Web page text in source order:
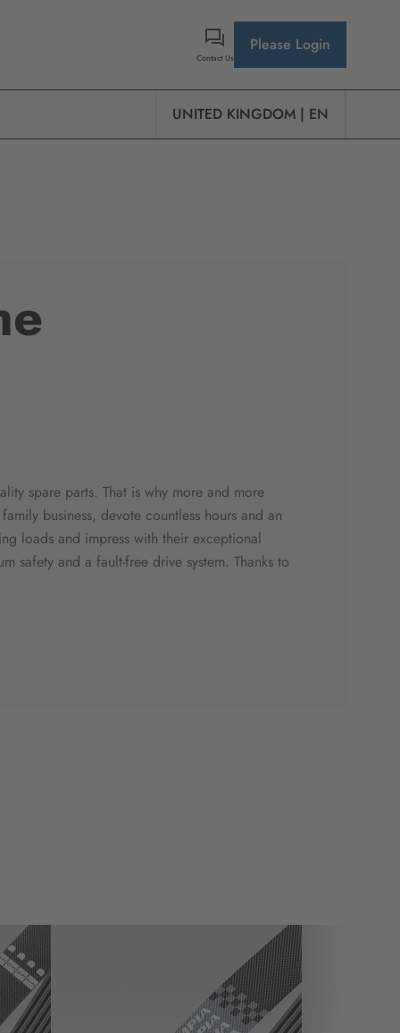
Contact Us
Please Login
UNITED KINGDOM | EN
spare parts. That is why more and more
business, devote countless hours and an
loads and impress with their exceptional
safety and a fault-free drive system. Thanks to